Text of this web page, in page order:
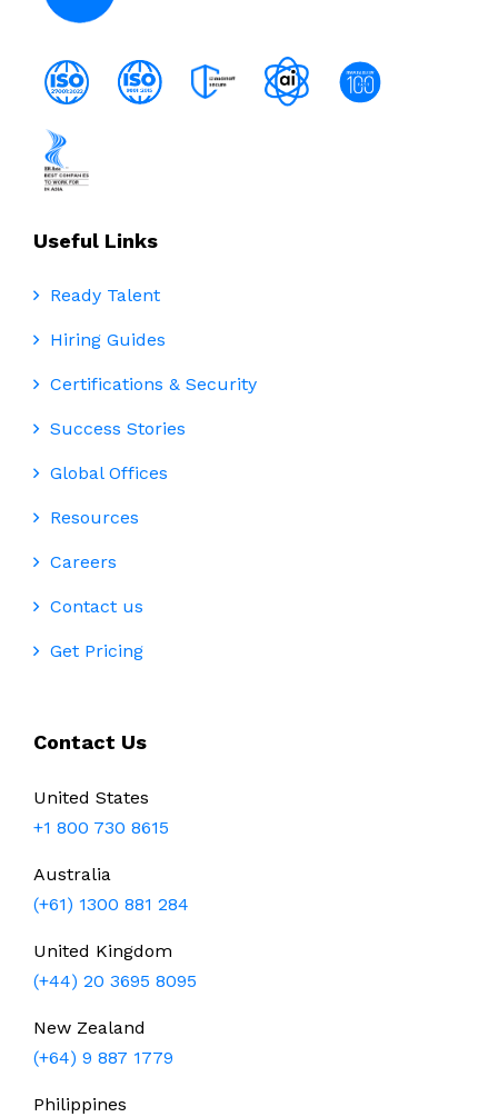
Useful Links
Ready Talent
Hiring Guides
Certifications & Security
Success Stories
Global Offices
Resources
Careers
Contact us
Get Pricing
Contact Us
United States
+1 800 730 8615
Australia
(+61) 1300 881 284
United Kingdom
(+44) 20 3695 8095
New Zealand
(+64) 9 887 1779
Philippines